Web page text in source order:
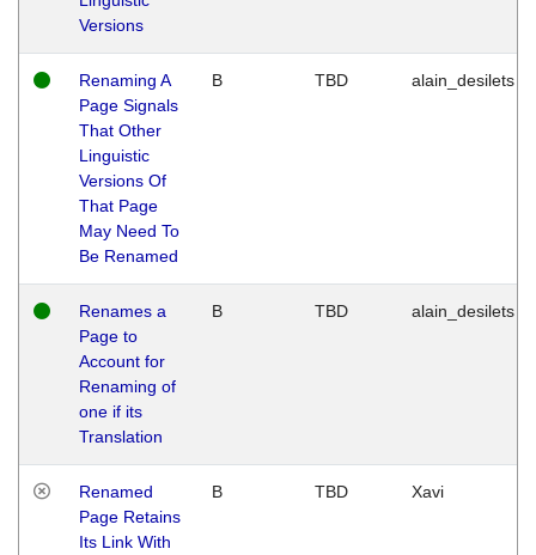
Versions
Renaming A
Page Signals
That Other
Linguistic
Versions Of
That Page
May Need To
Be Renamed
B TBD alain_desilets
Renames a
Page to
Account for
Renaming of
one if its
Translation
B TBD alain_desilets
Renamed
Page Retains
Its Link With
B TBD Xavi